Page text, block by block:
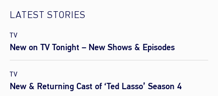
LATEST STORIES
TV
New on TV Tonight – New Shows & Episodes
TV
New & Returning Cast of ‘Ted Lasso’ Season 4